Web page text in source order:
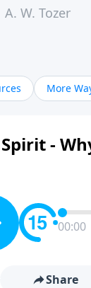
A. W. Tozer
More
-
00:00
Share